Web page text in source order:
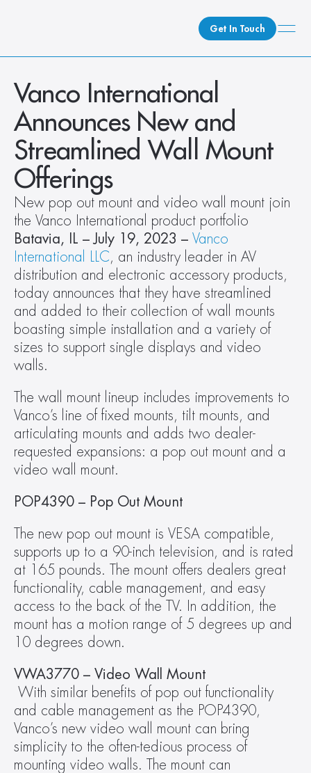
Get In Touch
What We Do
How We Do It
Who We Are
Client Newsroom
Vanco International
Announces New and
Streamlined Wall Mount
Offerings
New pop out mount and video wall mount join
the Vanco International product portfolio
Batavia, IL – July 19, 2023 – Vanco
International LLC, an industry leader in AV
distribution and electronic accessory products,
today announces that they have streamlined
and added to their collection of wall mounts
boasting simple installation and a variety of
sizes to support single displays and video
walls.
The wall mount lineup includes improvements to
Vanco’s line of fixed mounts, tilt mounts, and
articulating mounts and adds two dealer-
requested expansions: a pop out mount and a
video wall mount.
POP4390 – Pop Out Mount
The new pop out mount is VESA compatible,
supports up to a 90-inch television, and is rated
at 165 pounds. The mount offers dealers great
functionality, cable management, and easy
access to the back of the TV. In addition, the
mount has a motion range of 5 degrees up and
10 degrees down.
VWA3770 – Video Wall Mount
and cable management as the POP4390,
Vanco’s new video wall mount can bring
simplicity to the often-tedious process of
mounting video walls. The mount can